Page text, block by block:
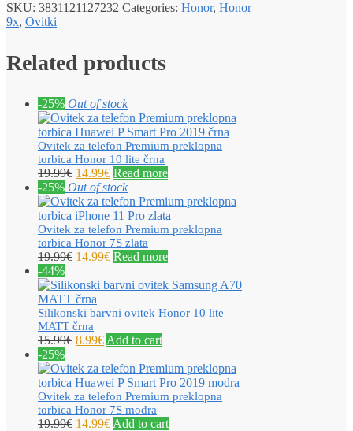
SKU: 3831121127232 Categories: Honor, Honor
9x, Ovitki
Related products
-25% Out of stock
Ovitek za telefon Premium preklopna
torbica Honor 10 lite črna
19.99€ 14.99€ Read more
-25% Out of stock
Ovitek za telefon Premium preklopna
torbica Honor 7S zlata
19.99€ 14.99€ Read more
-44%
Silikonski barvni ovitek Honor 10 lite
MATT črna
15.99€ 8.99€ Add to cart
-25%
Ovitek za telefon Premium preklopna
torbica Honor 7S modra
19.99€ 14.99€ Add to cart